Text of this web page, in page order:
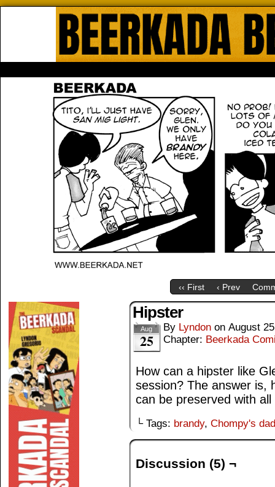
‹‹ First ‹ Prev
Hipster
Aug
25
By Lyndon on August
Chapter: Beerkada
How can a hipster like
session? The answer is,
can be preserved with
└ Tags: brandy, Chompy's dad
Discussion (5) ¬